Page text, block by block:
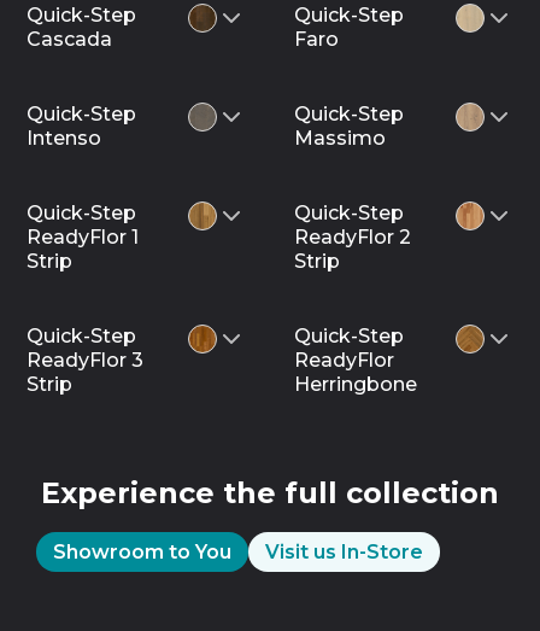
Quick-Step
Cascada
Quick-Step
Faro
Quick-Step
Intenso
Quick-Step
Massimo
Quick-Step
ReadyFlor 1
Strip
Quick-Step
ReadyFlor 2
Strip
Quick-Step
ReadyFlor 3
Strip
Quick-Step
ReadyFlor
Herringbone
Experience the full collection
Showroom to You Visit us In-Store